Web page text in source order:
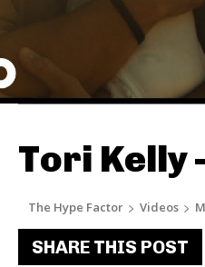
Tori Kelly
The Hype Factor Videos
SHARE THIS POST